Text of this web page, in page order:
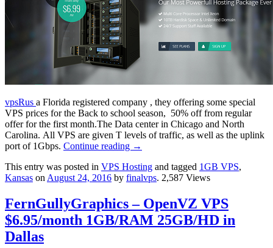
vpsRus a Florida registered company , they offering some special
VPS prices for the Back to school season, 50% off from regular
offer for the first month.The Data center in Chicago and North
Carolina. All VPS are given T levels of traffic, as well as the uplink
port of 1Gbps. Continue reading →
This entry was posted in VPS Hosting and tagged 1GB VPS,
Kansas on August 24, 2016 by finalvps. 2,587 Views
FernGullyGraphics – OpenVZ VPS
$6.95/month 1GB/RAM 25GB/HD in
Dallas